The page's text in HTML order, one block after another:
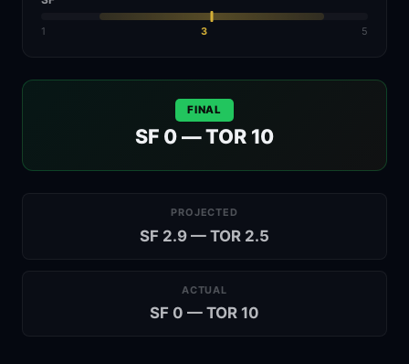
1 3 5
FINAL
SF 0 — TOR 10
PROJECTED
SF 2.9 — TOR 2.5
ACTUAL
SF 0 — TOR 10